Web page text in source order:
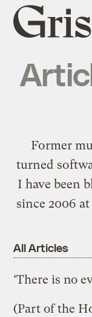
Grist
home
Former
turned
I have been
since 2006 at
All Articles
‘There is no
(Part of the